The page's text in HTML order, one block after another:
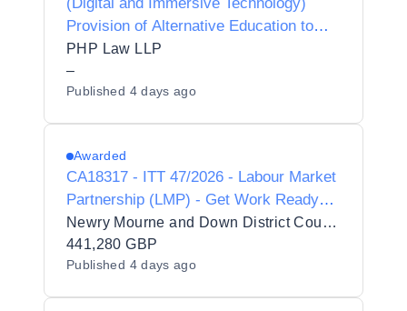
Provision of Alternative Education to
Respect Collaboration Trust
PHP Law LLP
–
Published 4 days ago
Awarded
CA18317 - ITT 47/2026 - Labour Market
Partnership (LMP) - Get Work Ready
Programme
Newry Mourne and Down District Council
441,280 GBP
Published 4 days ago